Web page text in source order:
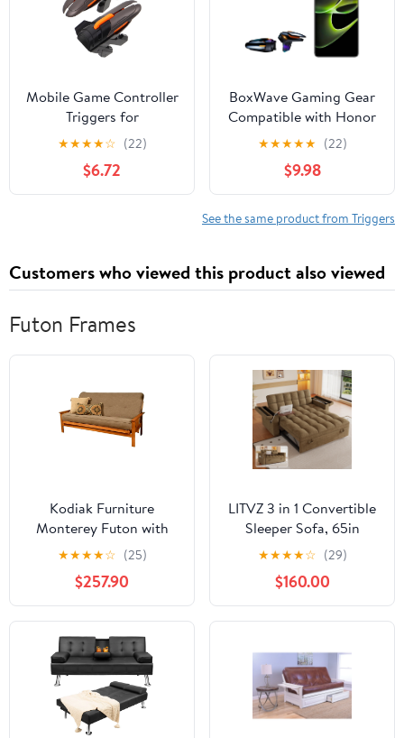
Mobile Game Controller
Triggers for
Smartphones and
Tablets, Six-Finger
Gaming Trigger
Accessories with
Compatible Mobile
Gaming
★★★★☆ (22)
$6.72
BoxWave Gaming Gear
Compatible with Honor
X40 GT - Touchscreen
QuickTrigger Auto,
Trigger Buttons Autofire
Gaming Mobile FPS -
Jet Black
★★★★★ (22)
$9.98
See the same product from Triggers
Customers who viewed this product also viewed
Futon Frames
Kodiak Furniture
Monterey Futon with
Linen Fabric Mattress in
Gray/Butternut
★★★★☆ (25)
$257.90
LITVZ 3 in 1 Convertible
Sleeper Sofa, 65in
Sleeper Couch with Pull
Out Bed, Oversized
Loveseat Futon Sofa
Hide-A-Bed
w/Adjustable Backrest,
Laptop Table for Living
Room
★★★★☆ (29)
$160.00